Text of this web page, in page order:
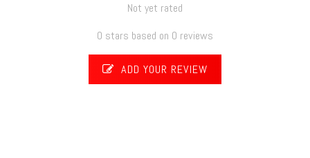
Not yet rated
0 stars based on 0 reviews
ADD YOUR REVIEW